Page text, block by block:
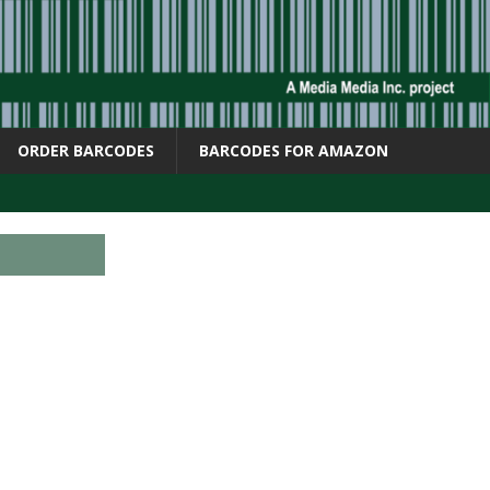
ORDER BARCODES BARCODES FOR AMAZON